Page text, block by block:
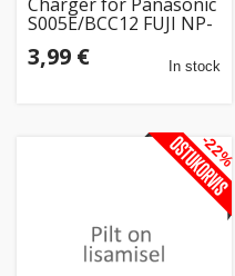
S005E/BCC12 FUJI NP-
3,99 € In stock
-22%